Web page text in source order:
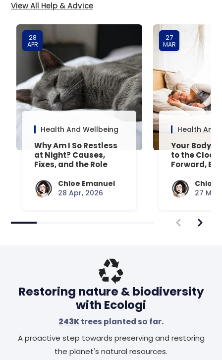
View All Help & Advice
28
APR
Health And Wellbeing
Why Am I So Restless
at Night? Causes,
Fixes, and the Role
Chloe Emanuel
28 Apr, 2026
27
MAR
Health And
Your Body’s
to the
Forward,
Chloe
27
Restoring nature & biodiversity
with Ecologi
243Ktrees planted so far.
A proactive step towards preserving and restoring
the planet's natural resources.